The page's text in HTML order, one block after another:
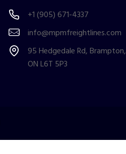
+1 (905) 671-4337
info@mpmfreightlines.com
95 Hedgedale Rd, Brampton,
ON L6T 5P3